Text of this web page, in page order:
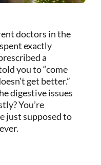
doctors in the
exactly
a
you to “come
get better.”
digestive issues
You’re
just supposed to